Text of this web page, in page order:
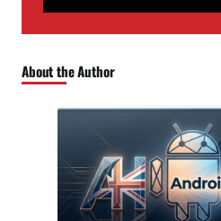
About the Author